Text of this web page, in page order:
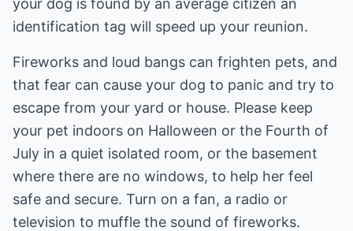
your dog is found by an average citizen an
identification tag will speed up your reunion.
Fireworks and loud bangs can frighten pets, and
that fear can cause your dog to panic and try to
escape from your yard or house. Please keep
your pet indoors on Halloween or the Fourth of
July in a quiet isolated room, or the basement
where there are no windows, to help her feel
safe and secure. Turn on a fan, a radio or
television to muffle the sound of fireworks.